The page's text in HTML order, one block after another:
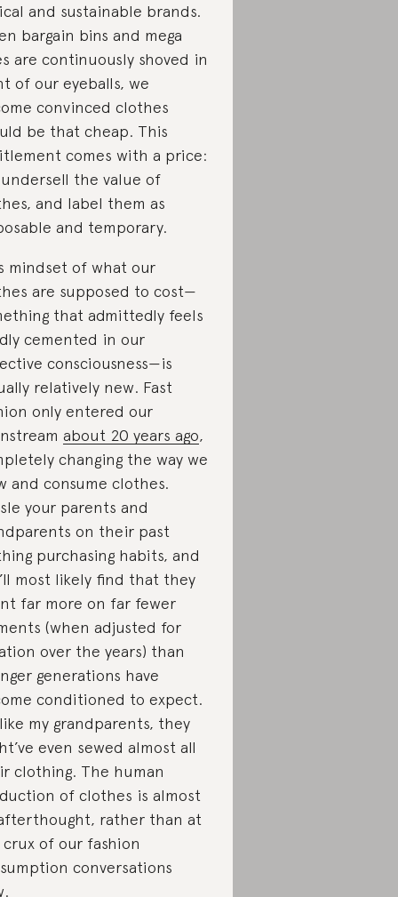
and sustainable brands.
bargain bins and mega
are continuously shoved in
of our eyeballs, we
convinced clothes
be that cheap. This
comes with a price:
undersell the value of
and label them as
and temporary.
mindset of what our
are supposed to cost—
that admittedly feels
cemented in our
consciousness—is
relatively new. Fast
only entered our
about 20 years ago,
changing the way we
and consume clothes.
your parents and
on their past
purchasing habits, and
most likely find that they
far more on far fewer
(when adjusted for
over the years) than
generations have
conditioned to expect.
my grandparents, they
even sewed almost all
clothing. The human
of clothes is almost
rather than at
of our fashion
conversations